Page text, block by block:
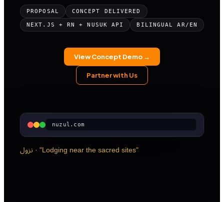
PROPOSAL CONCEPT DELIVERED
NEXT.JS + RN + NUSUK API BILINGUAL AR/EN
View Concept Demo →
Partner with Us
nuzul.com
نزول · "Lodging near the sacred sites"